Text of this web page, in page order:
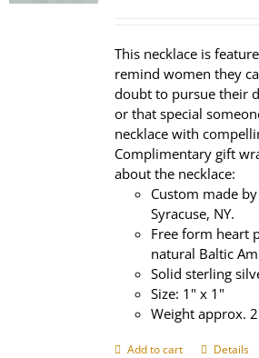
$300.00.
This necklace is
remind women they
doubt to pursue their
or that special
necklace with
Complimentary gift
about the necklace:
Custom made
Syracuse, NY.
Free form heart
natural Baltic
Solid sterling
Size: 1" x 1"
Weight approx.
Add to cart Details